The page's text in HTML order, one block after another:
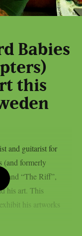
Babies
this
and guitarist for
(and formerly
“The Riff”,
his art. This
his artworks